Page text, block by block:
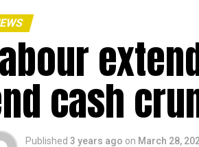
cash
Published 3 years ago on March 28,